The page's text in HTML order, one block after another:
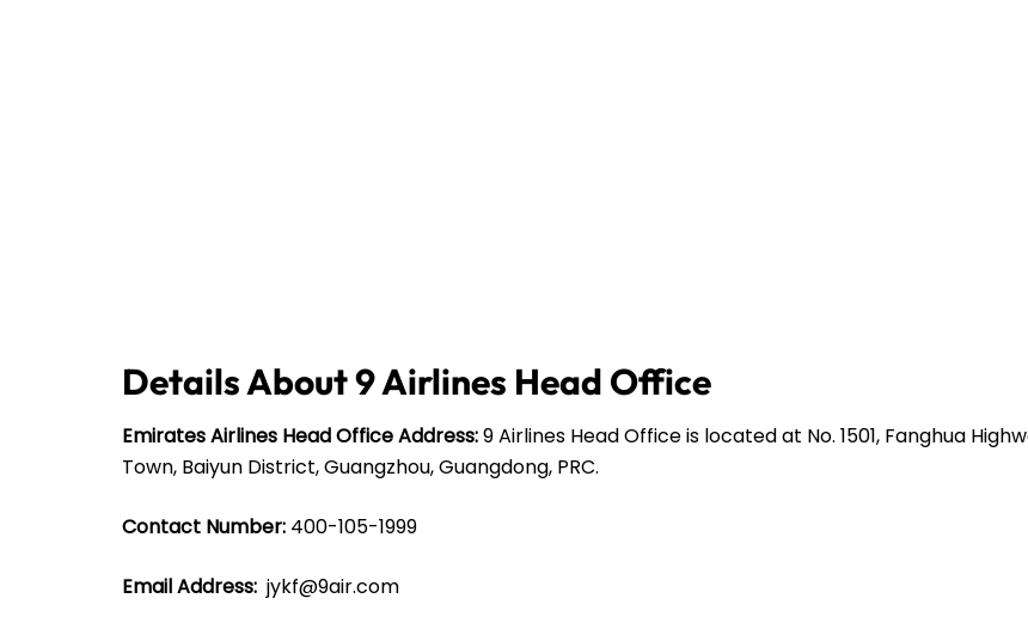
Details About 9 Airlines Head Office
Emirates Airlines Head Office Address:9 Airlines Head Office is located at No. 1501, Fanghua
Town, Baiyun District, Guangzhou, Guangdong, PRC.
Contact Number: 400-105-1999
Email Address: jykf@9air.com